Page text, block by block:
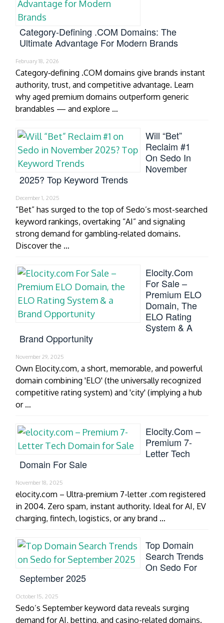
Category‑Defining .COM Domains: The
Ultimate Advantage For Modern Brands
February 18, 2026
Category‑defining .COM domains give brands instant
authority, trust, and competitive advantage. Learn
why aged premium domains outperform generic
brandables — and explore …
Will “Bet”
Reclaim #1
On Sedo In
November
2025? Top Keyword Trends
December 1, 2025
“Bet” has surged to the top of Sedo’s most-searched
keyword rankings, overtaking “AI” and signaling
strong demand for gambling-related domains.
Discover the …
Elocity.com
For Sale –
Premium ELO
Domain, The
ELO Rating
System & A
Brand Opportunity
November 29, 2025
Own Elocity.com, a short, memorable, and powerful
domain combining 'ELO' (the universally recognized
competitive rating system) and 'city' (implying a hub
or …
Elocity.com –
Premium 7-
Letter Tech
Domain For Sale
November 18, 2025
elocity.com – Ultra-premium 7-letter .com registered
in 2004. Zero spam, instant authority. Ideal for AI, EV
charging, fintech, logistics, or any brand …
Top Domain
Search Trends
On Sedo For
September 2025
October 15, 2025
Sedo’s September keyword data reveals surging
demand for AI, betting, and casino-related domains.